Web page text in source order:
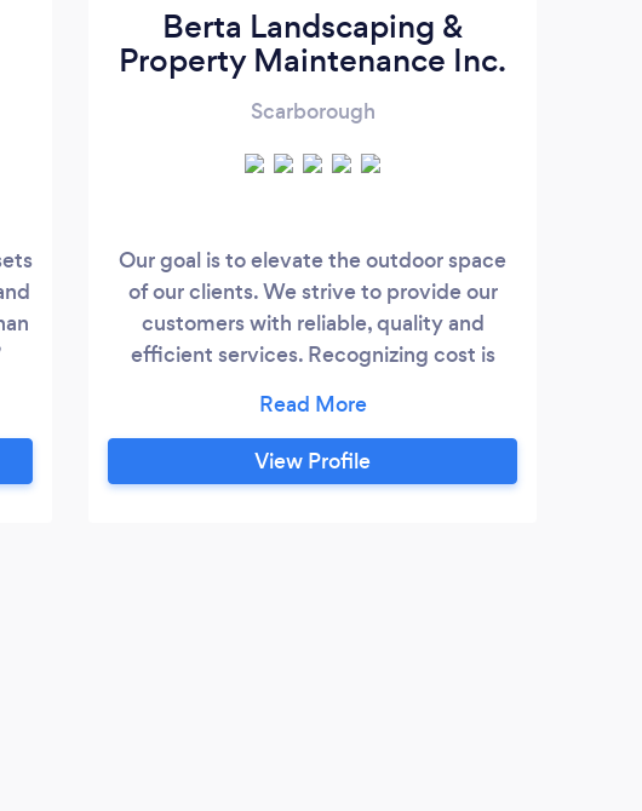
Berta Landscaping &
Property Maintenance Inc.
Scarborough
Our goal is to elevate the outdoor space
of our clients. We strive to provide our
customers with reliable, quality and
efficient services. Recognizing cost is
customers with cost effective options to
get the results they desire. Thank you.
View Profile